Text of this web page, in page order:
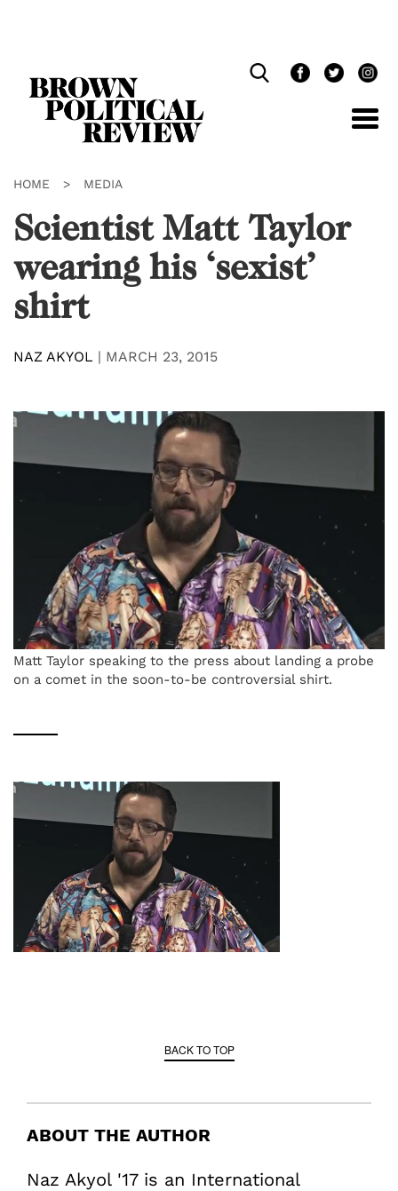
HOME > MEDIA
Scientist Matt Taylor
wearing his ‘sexist’
shirt
NAZ AKYOL | MARCH 23, 2015
Matt Taylor speaking to the press about landing a probe
on a comet in the soon-to-be controversial shirt.
BACK TO TOP
ABOUT THE AUTHOR
Naz Akyol '17 is an International